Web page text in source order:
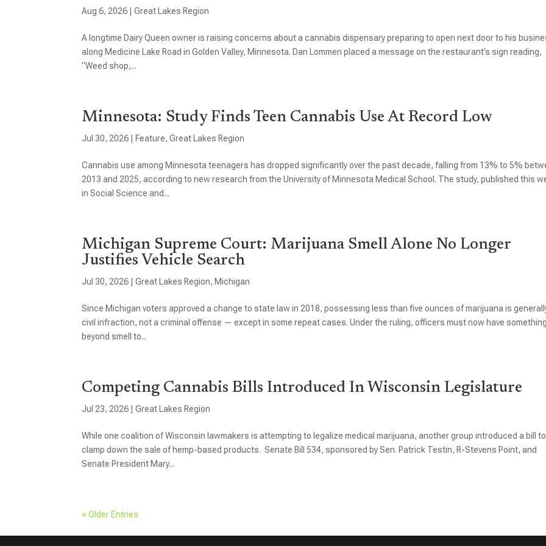
Aug 6, 2026 |Great Lakes Region
A longtime Dairy Queen owner is raising concerns about a cannabis dispensary preparing to open next door to his
along Medicine Lake Road in Golden Valley, Minnesota. Dan Lommen placed a message on the restaurant’s sign reading,
“Weed shop,...
Minnesota: Study Finds Teen Cannabis Use At Record Low
Jul 30, 2026 Feature,Great Lakes Region
Cannabis use among Minnesota teenagers has dropped significantly over the past decade, falling from 13% to 5%
2013 and 2025, according to new research from the University of Minnesota Medical School. The study, published this
in Social Science and...
Michigan Supreme Court: Marijuana Smell Alone No Longer
Justifies Vehicle Search
Jul 30, 2026 |Great Lakes Region, Michigan
Since Michigan voters approved a change to state law in 2018, possessing less than five ounces of marijuana is
civil infraction, not a criminal offense — except in some repeat cases. Under the ruling, officers must now have something
beyond smell to...
Competing Cannabis Bills Introduced In Wisconsin Legislature
Jul 23, 2026 |Great Lakes Region
While one coalition of Wisconsin lawmakers is attempting to legalize medical marijuana, another group introduced a bill to
clamp down the sale of hemp-based products. Senate Bill 534, sponsored by Sen. Patrick Testin, R-Stevens Point, and
Senate President Mary...
« Older Entries